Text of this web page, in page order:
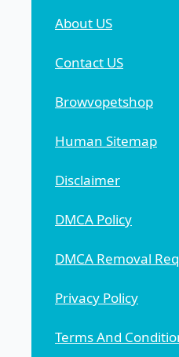
About US
Contact US
Browvopetshop
Human Sitemap
Disclaimer
DMCA Policy
DMCA Removal
Privacy Policy
Terms And